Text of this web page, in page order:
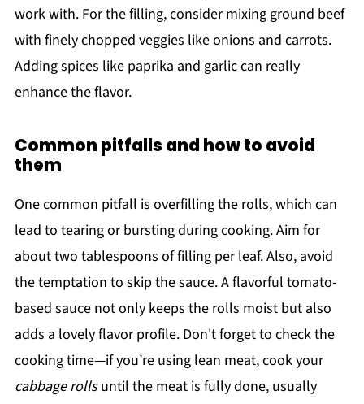
work with. For the filling, consider mixing ground beef
with finely chopped veggies like onions and carrots.
Adding spices like paprika and garlic can really
enhance the flavor.
Common pitfalls and how to avoid
them
One common pitfall is overfilling the rolls, which can
lead to tearing or bursting during cooking. Aim for
about two tablespoons of filling per leaf. Also, avoid
the temptation to skip the sauce. A flavorful tomato-
based sauce not only keeps the rolls moist but also
adds a lovely flavor profile. Don't forget to check the
cooking time—if you’re using lean meat, cook your
cabbage rollsuntil the meat is fully done, usually